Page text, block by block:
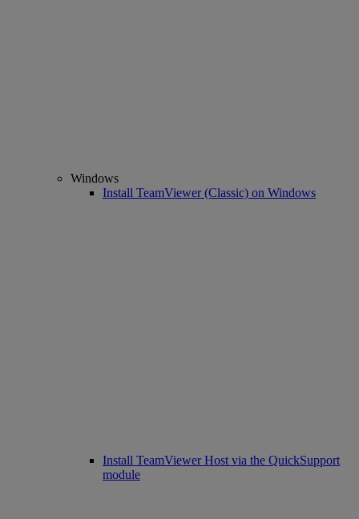
Windows
Install TeamViewer (Classic) on Windows
Install TeamViewer Host via the QuickSupport
module